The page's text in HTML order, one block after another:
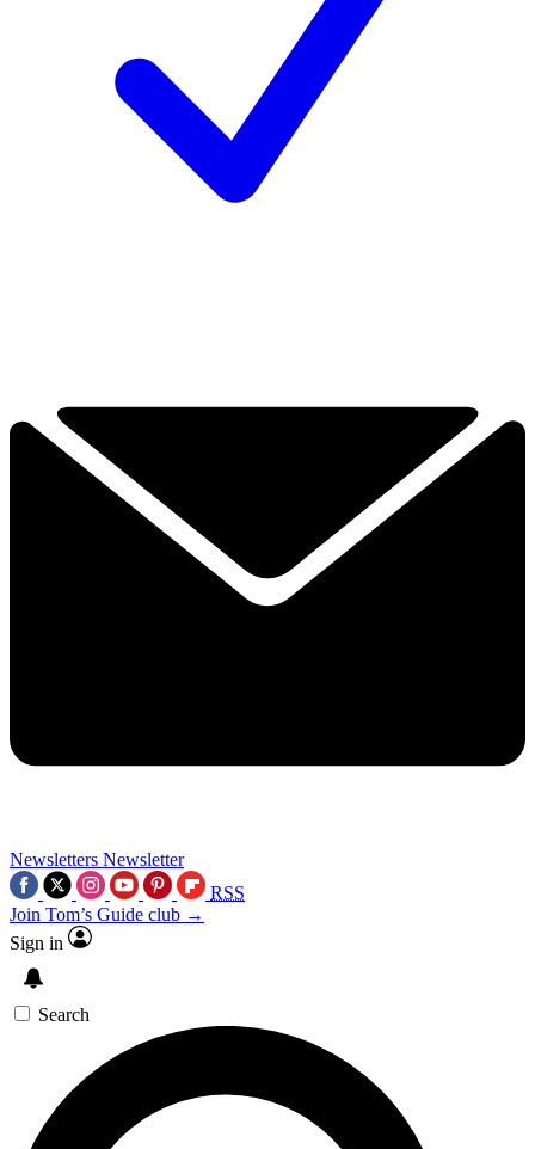
Newsletters Newsletter
RSS
Join Tom’s Guide club →
Sign in
Search